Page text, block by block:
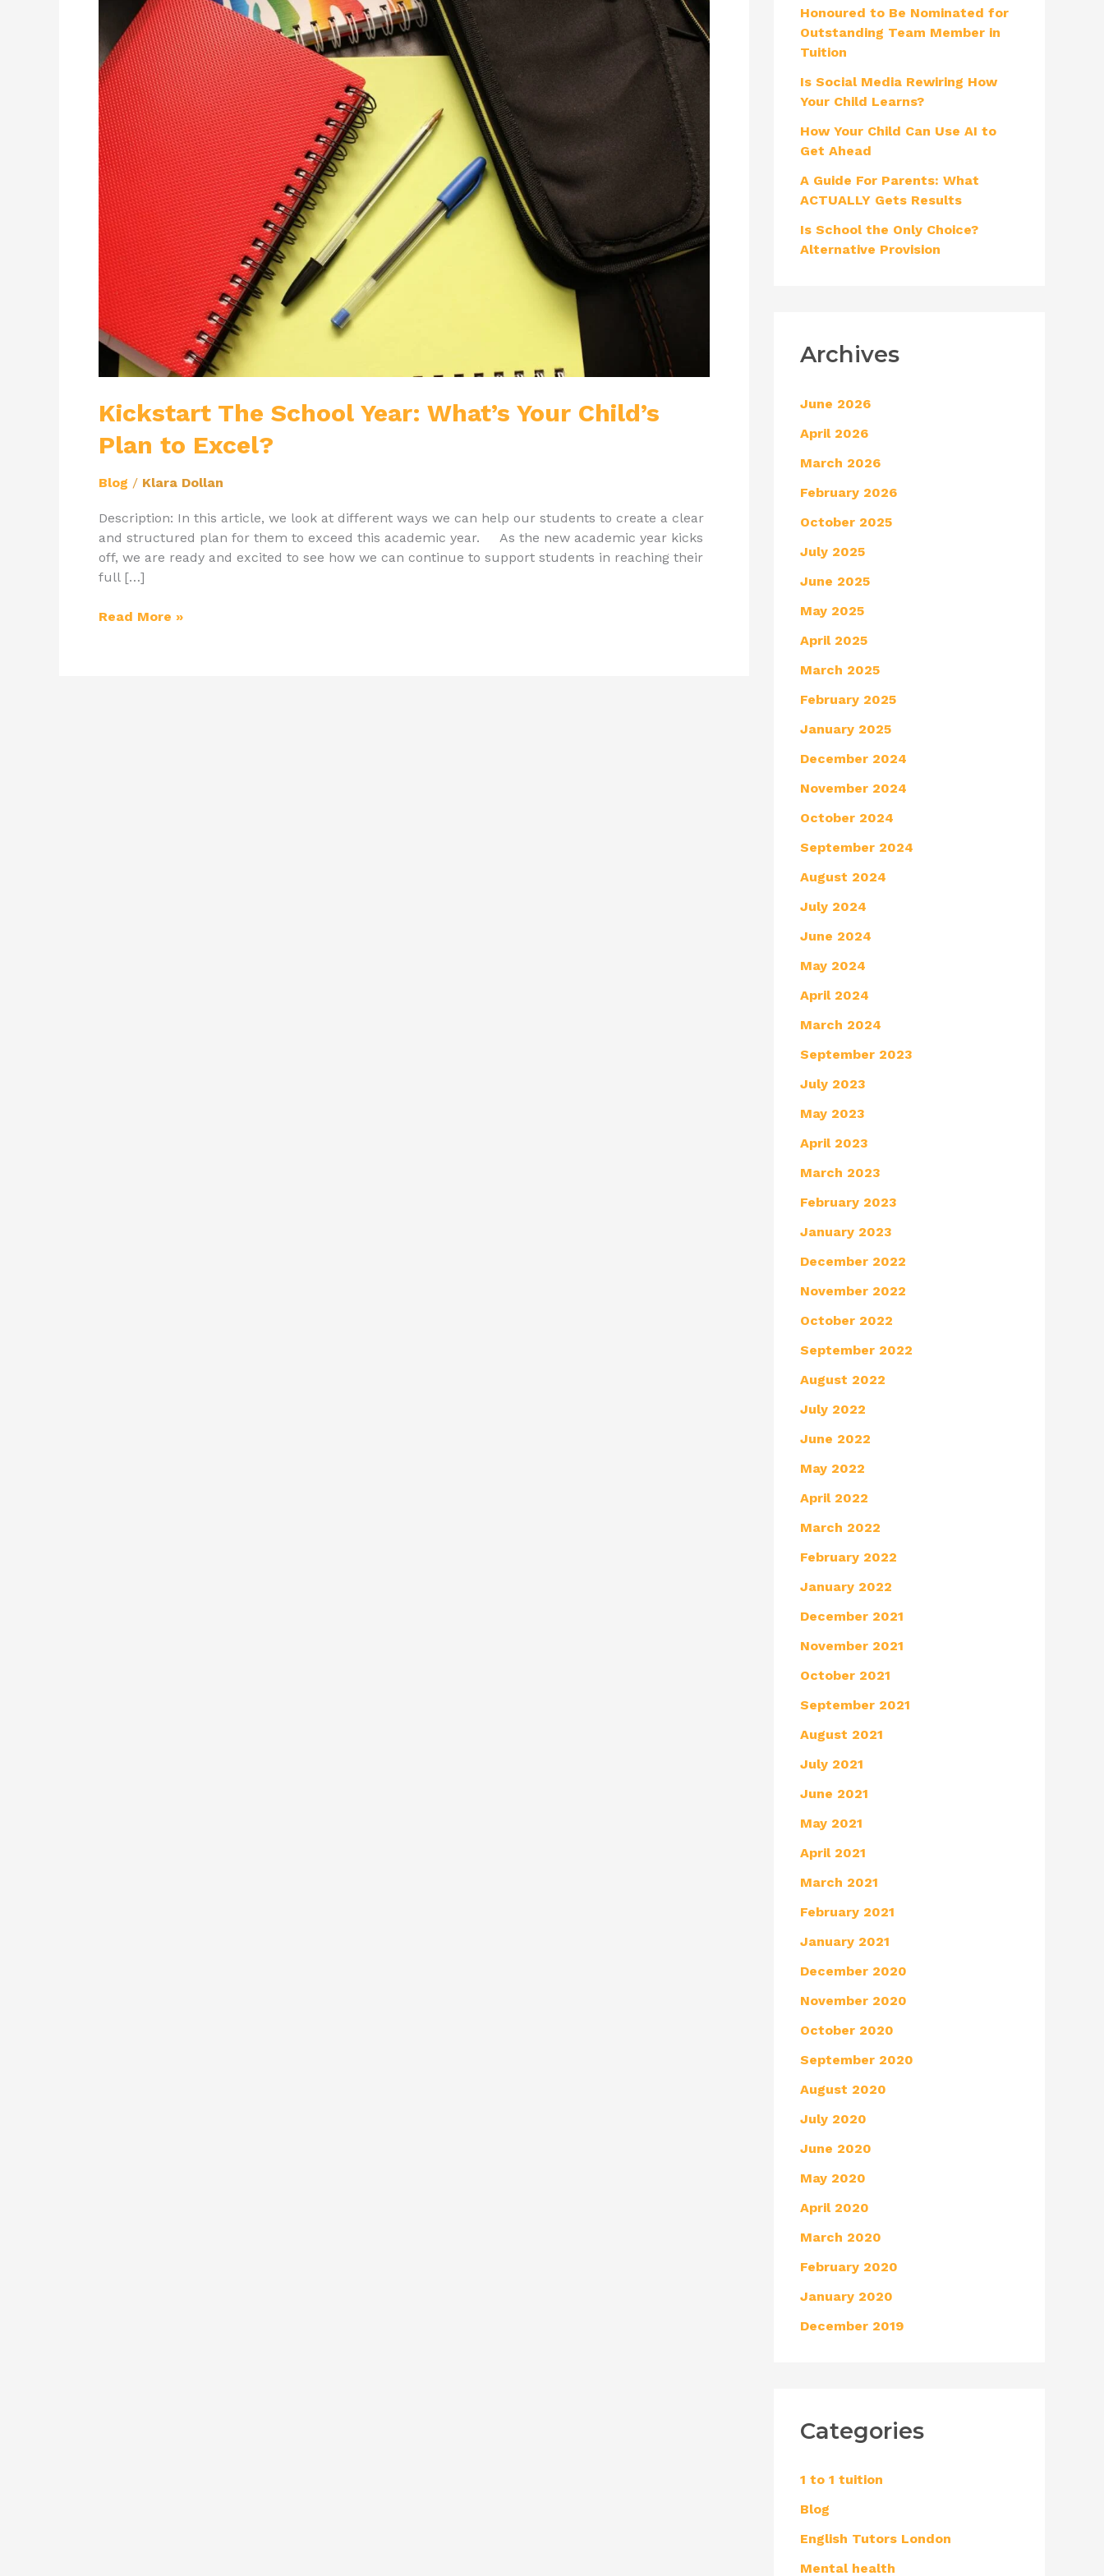
Kickstart The School Year: What’s Your Child’s
Plan to Excel?
Blog / Klara Dollan
Description: In this article, we look at different ways we can help our students to create a clear
and structured plan for them to exceed this academic year. As the new academic year kicks
off, we are ready and excited to see how we can continue to support students in reaching their
full […]
School
Year:
What’s
Your
Child’s
Plan
to
Excel?
Read More »
f
o
Honoured to Be Nominated for
Outstanding Team Member in
Tuition
Is Social Media Rewiring How
Your Child Learns?
How Your Child Can Use AI to
Get Ahead
A Guide For Parents: What
ACTUALLY Gets Results
Is School the Only Choice?
Alternative Provision
Archives
June 2026
April 2026
March 2026
February 2026
October 2025
July 2025
June 2025
May 2025
April 2025
March 2025
February 2025
January 2025
December 2024
November 2024
October 2024
September 2024
August 2024
July 2024
June 2024
May 2024
April 2024
March 2024
September 2023
July 2023
May 2023
April 2023
March 2023
February 2023
January 2023
December 2022
November 2022
October 2022
September 2022
August 2022
July 2022
June 2022
May 2022
April 2022
March 2022
February 2022
January 2022
December 2021
November 2021
October 2021
September 2021
August 2021
July 2021
June 2021
May 2021
April 2021
March 2021
February 2021
January 2021
December 2020
November 2020
October 2020
September 2020
August 2020
July 2020
June 2020
May 2020
April 2020
March 2020
February 2020
January 2020
December 2019
Categories
1 to 1 tuition
Blog
English Tutors London
Mental health